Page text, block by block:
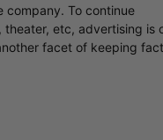
company. To continue
etc, advertising is
facet of keeping